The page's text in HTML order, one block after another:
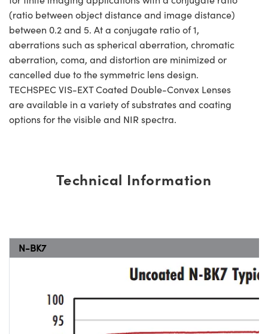
(ratio between object distance and image distance)
between 0.2 and 5. At a conjugate ratio of 1,
aberrations such as spherical aberration, chromatic
aberration, coma, and distortion are minimized or
cancelled due to the symmetric lens design.
TECHSPEC VIS-EXT Coated Double-Convex Lenses
are available in a variety of substrates and coating
options for the visible and NIR spectra.
Technical Information
N-BK7